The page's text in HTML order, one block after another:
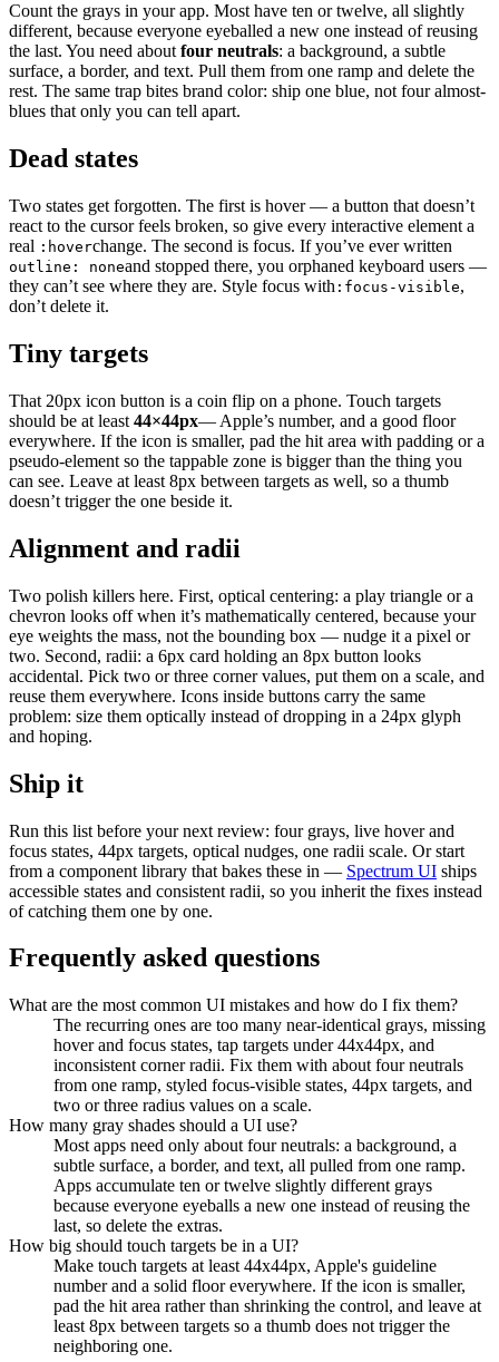
Count the grays in your app. Most have ten or twelve, all slightly
different, because everyone eyeballed a new one instead of reusing
the last. You need about four neutrals: a background, a subtle
surface, a border, and text. Pull them from one ramp and delete the
rest. The same trap bites brand color: ship one blue, not four almost-
blues that only you can tell apart.
Dead states
Two states get forgotten. The first is hover — a button that doesn’t
react to the cursor feels broken, so give every interactive element a
real :hoverchange. The second is focus. If you’ve ever written
outline: noneand stopped there, you orphaned keyboard users —
they can’t see where they are. Style focus with :focus-visible,
don’t delete it.
Tiny targets
That 20px icon button is a coin flip on a phone. Touch targets
should be at least 44×44px— Apple’s number, and a good floor
everywhere. If the icon is smaller, pad the hit area with padding or a
pseudo-element so the tappable zone is bigger than the thing you
can see. Leave at least 8px between targets as well, so a thumb
doesn’t trigger the one beside it.
Alignment and radii
Two polish killers here. First, optical centering: a play triangle or a
chevron looks off when it’s mathematically centered, because your
eye weights the mass, not the bounding box — nudge it a pixel or
two. Second, radii: a 6px card holding an 8px button looks
accidental. Pick two or three corner values, put them on a scale, and
reuse them everywhere. Icons inside buttons carry the same
problem: size them optically instead of dropping in a 24px glyph
and hoping.
Ship it
Run this list before your next review: four grays, live hover and
focus states, 44px targets, optical nudges, one radii scale. Or start
from a component library that bakes these in — Spectrum UI ships
accessible states and consistent radii, so you inherit the fixes instead
of catching them one by one.
Frequently asked questions
What are the most common UI mistakes and how do I fix them?
The recurring ones are too many near-identical grays, missing
hover and focus states, tap targets under 44x44px, and
inconsistent corner radii. Fix them with about four neutrals
from one ramp, styled focus-visible states, 44px targets, and
two or three radius values on a scale.
How many gray shades should a UI use?
Most apps need only about four neutrals: a background, a
subtle surface, a border, and text, all pulled from one ramp.
Apps accumulate ten or twelve slightly different grays
because everyone eyeballs a new one instead of reusing the
last, so delete the extras.
How big should touch targets be in a UI?
Make touch targets at least 44x44px, Apple's guideline
number and a solid floor everywhere. If the icon is smaller,
pad the hit area rather than shrinking the control, and leave at
least 8px between targets so a thumb does not trigger the
neighboring one.